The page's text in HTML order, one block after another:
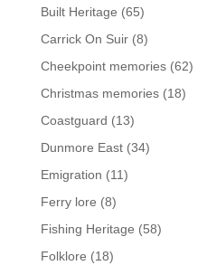
Built Heritage (65)
Carrick On Suir(8)
Cheekpoint memories(62)
Christmas memories(18)
Coastguard (13)
Dunmore East(34)
Emigration (11)
Ferry lore (8)
Fishing Heritage (58)
Folklore (18)